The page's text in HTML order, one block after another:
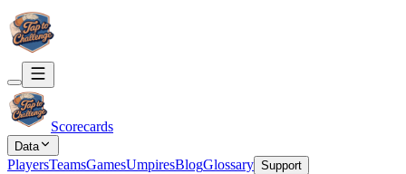
Scorecards
Data
PlayersTeamsGamesUmpiresBlogGlossary Support